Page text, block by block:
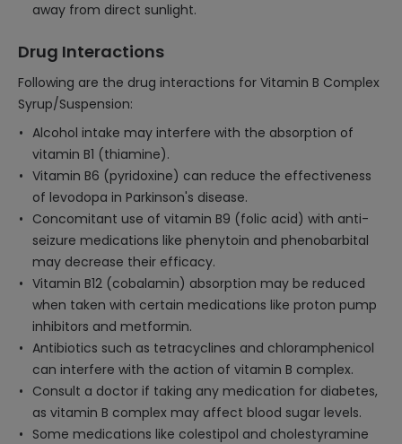
away from direct sunlight.
Drug Interactions
Following are the drug interactions for Vitamin B Complex
Syrup/Suspension:
Alcohol intake may interfere with the absorption of
vitamin B1 (thiamine).
Vitamin B6 (pyridoxine) can reduce the effectiveness
of levodopa in Parkinson's disease.
Concomitant use of vitamin B9 (folic acid) with anti-
seizure medications like phenytoin and phenobarbital
may decrease their efficacy.
Vitamin B12 (cobalamin) absorption may be reduced
when taken with certain medications like proton pump
inhibitors and metformin.
Antibiotics such as tetracyclines and chloramphenicol
can interfere with the action of vitamin B complex.
Consult a doctor if taking any medication for diabetes,
as vitamin B complex may affect blood sugar levels.
Some medications like colestipol and cholestyramine